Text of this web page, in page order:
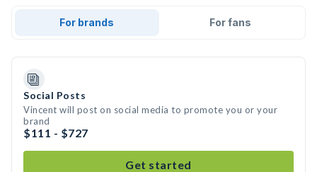
For brands For fans
Social Posts
Vincent will post on social media to promote you or your
brand
$111 - $727
Get started